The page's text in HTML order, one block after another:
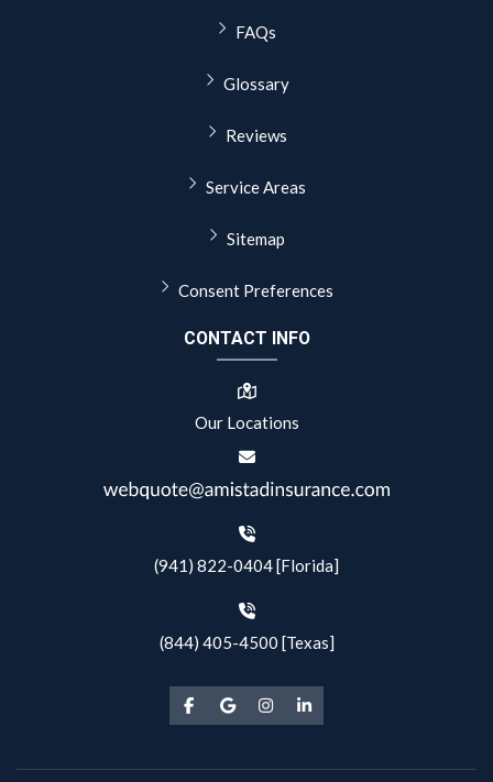
FAQs
Glossary
Reviews
Service Areas
Sitemap
Consent Preferences
CONTACT INFO
Our Locations
(941) 822-0404 [Florida]
(844) 405-4500 [Texas]